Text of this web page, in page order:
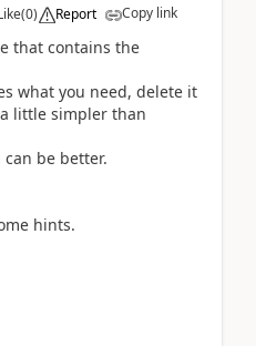
(0) Report Copy link
that contains the
what you need, delete it
little simpler than
be better.
hints.